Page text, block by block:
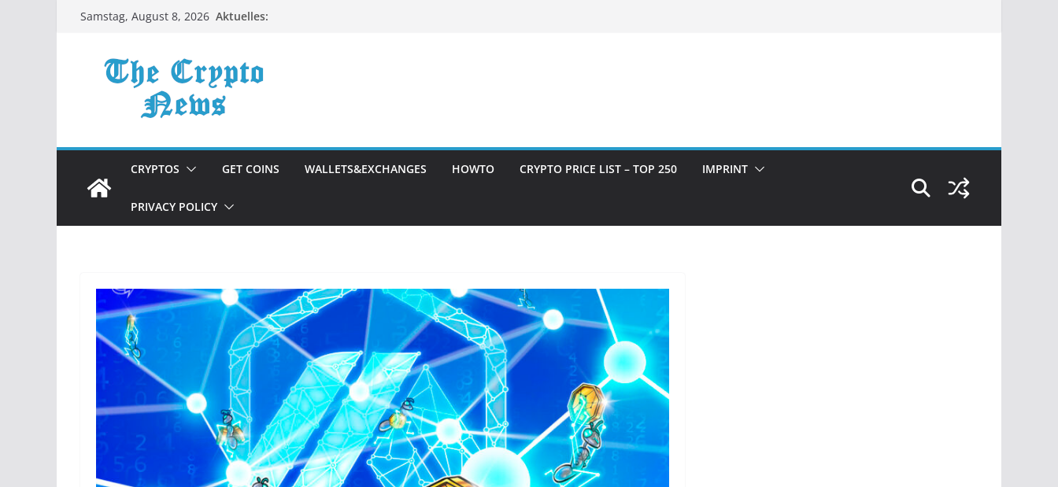
ZumSamstag, August 8, 2026 Aktuelles:
CRYPTOS GET COINS WALLETS&EXCHANGES HOWTO CRYPTO PRICE LIST – TOP 250 IMPRINT
PRIVACY POLICY